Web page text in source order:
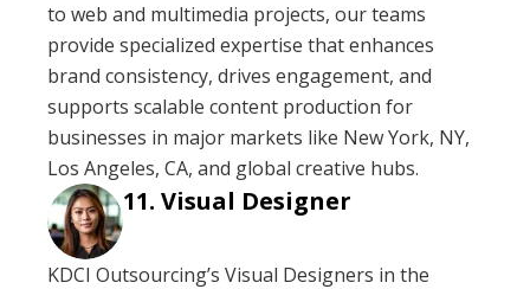
to web and multimedia projects, our teams
provide specialized expertise that enhances
brand consistency, drives engagement, and
supports scalable content production for
businesses in major markets like New York, NY,
Los Angeles, CA, and global creative hubs.
Visual Designer
KDCI Outsourcing’s Visual Designers in the